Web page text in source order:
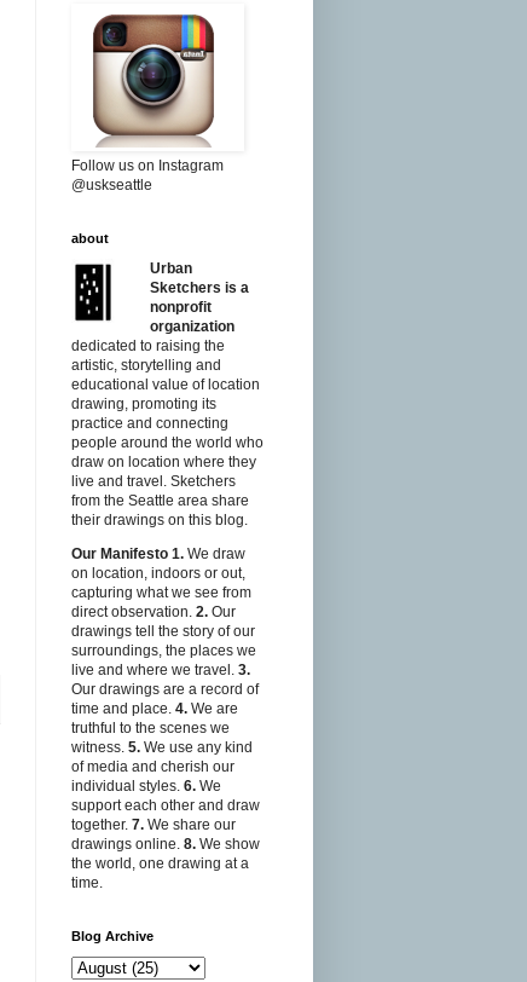
Follow us on Instagram
@uskseattle
about
Urban
Sketchers is a
nonprofit
organization
dedicated to raising the
artistic, storytelling and
educational value of location
drawing, promoting its
practice and connecting
people around the world who
draw on location where they
live and travel. Sketchers
from the Seattle area share
their drawings on this blog.
Our Manifesto 1. We draw
on location, indoors or out,
capturing what we see from
direct observation. 2. Our
drawings tell the story of our
surroundings, the places we
live and where we travel. 3.
Our drawings are a record of
time and place. 4. We are
truthful to the scenes we
witness. 5. We use any kind
of media and cherish our
individual styles. 6. We
support each other and draw
together. 7. We share our
drawings online. 8. We show
the world, one drawing at a
time.
Blog Archive